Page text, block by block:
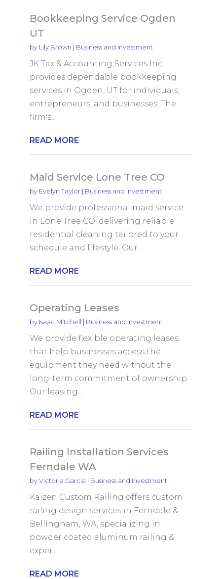
Bookkeeping Service Ogden
UT
by Lily Brown | Business and Investment
JK Tax & Accounting Services Inc.
provides dependable bookkeeping
services in Ogden, UT for individuals,
entrepreneurs, and businesses. The
firm's...
READ MORE
Maid Service Lone Tree CO
by Evelyn Taylor| Business and Investment
We provide professional maid service
in Lone Tree CO, delivering reliable
residential cleaning tailored to your
schedule and lifestyle. Our...
READ MORE
Operating Leases
by Isaac Mitchell | Business and Investment
We provide flexible operating leases
that help businesses access the
equipment they need without the
long-term commitment of ownership.
Our leasing...
READ MORE
Railing Installation Services
Ferndale WA
byVictoria Garcia | Business and Investment
Kaizen Custom Railing offers custom
railing design services in Ferndale &
Bellingham, WA, specializing in
powder coated aluminum railing &
expert...
READ MORE